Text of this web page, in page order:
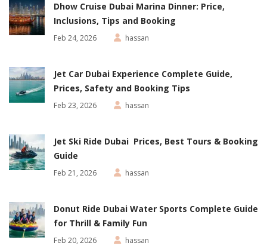
Dhow Cruise Dubai Marina Dinner: Price,
Inclusions, Tips and Booking
Feb 24, 2026 hassan
Jet Car Dubai Experience Complete Guide,
Prices, Safety and Booking Tips
Feb 23, 2026 hassan
Jet Ski Ride Dubai Prices, Best Tours & Booking
Guide
Feb 21, 2026 hassan
Donut Ride Dubai Water Sports Complete Guide
for Thrill & Family Fun
Feb 20, 2026 hassan